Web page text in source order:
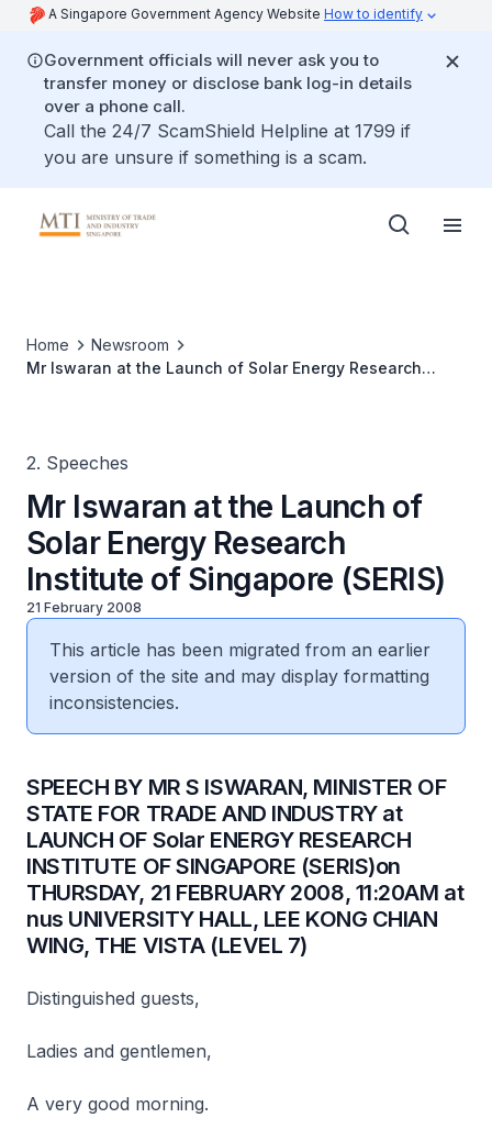
A Singapore Government Agency Website How to identify
Government officials will never ask you to
transfer money or disclose bank log-in details
over a phone call.
Call the 24/7 ScamShield Helpline at 1799 if
you are unsure if something is a scam.
Home
Newsroom
Mr Iswaran at the Launch of Solar Energy Research
2. Speeches
Mr Iswaran at the Launch of
Solar Energy Research
Institute of Singapore (SERIS)
21 February 2008
This article has been migrated from an earlier
version of the site and may display formatting
inconsistencies.
SPEECH BY MR S ISWARAN, MINISTER OF
STATE FOR TRADE AND INDUSTRY at
LAUNCH OF Solar ENERGY RESEARCH
INSTITUTE OF SINGAPORE (SERIS)on
THURSDAY, 21 FEBRUARY 2008, 11:20AM at
nus UNIVERSITY HALL, LEE KONG CHIAN
WING, THE VISTA (LEVEL 7)
Distinguished guests,
Ladies and gentlemen,
A very good morning.